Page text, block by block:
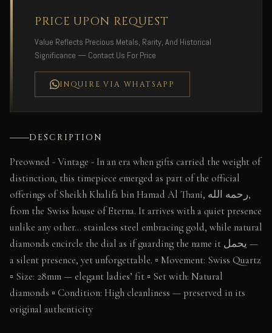
PRICE UPON REQUEST
Value Reflects Precious Metals, Rarity, And Historical
Significance — Contact Us For Price
INQUIRE VIA WHATSAPP
DESCRIPTION
Preowned - Vintage - In an era when gifts carried the weight of
distinction, this timepiece emerged as part of the official
offerings of Sheikh Khalifa bin Hamad Al Thani, رحمه الله,
from the Swiss house of Eterna. It arrives with a quiet presence
unlike any other… stainless steel embracing gold, while natural
diamonds encircle the dial as if guarding the name it يحمل —
a silent presence, yet unforgettable. ▫️ Movement: Swiss Quartz
▫️ Size: 28mm — elegant ladies’ fit ▫️ Set with: Natural
diamonds ▫️ Condition: High cleanliness — preserved in its
original authenticity